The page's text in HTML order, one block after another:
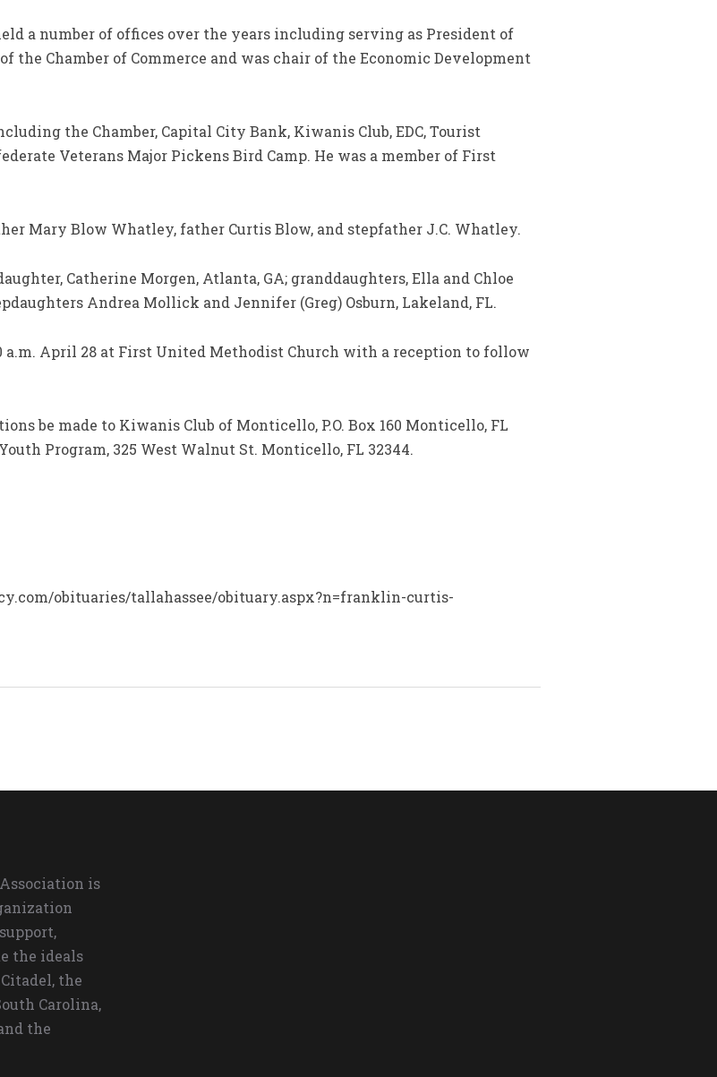
a number of offices over the years including serving as President of
the Chamber of Commerce and was chair of the Economic Development
the Chamber, Capital City Bank, Kiwanis Club, EDC, Tourist
Veterans Major Pickens Bird Camp. He was a member of First
Mary Blow Whatley, father Curtis Blow, and stepfather J.C. Whatley.
Catherine Morgen, Atlanta, GA; granddaughters, Ella and Chloe
Andrea Mollick and Jennifer (Greg) Osburn, Lakeland, FL.
a.m. April 28 at First United Methodist Church with a reception to follow
be made to Kiwanis Club of Monticello, P.O. Box 160 Monticello, FL
Program, 325 West Walnut St. Monticello, FL 32344.
obituaries/tallahassee/obituary.aspx?n=franklin-curtis-
is
the ideals
the
Carolina,
the